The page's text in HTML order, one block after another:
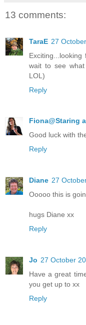
13 comments:
TaraE 27
wait to see
LOL)
Reply
Fiona@Staring
Good luck with
Reply
Diane 27
Ooooo this is
hugs Diane xx
Reply
Jo 27 October
Have a great
you get up to xx
Reply